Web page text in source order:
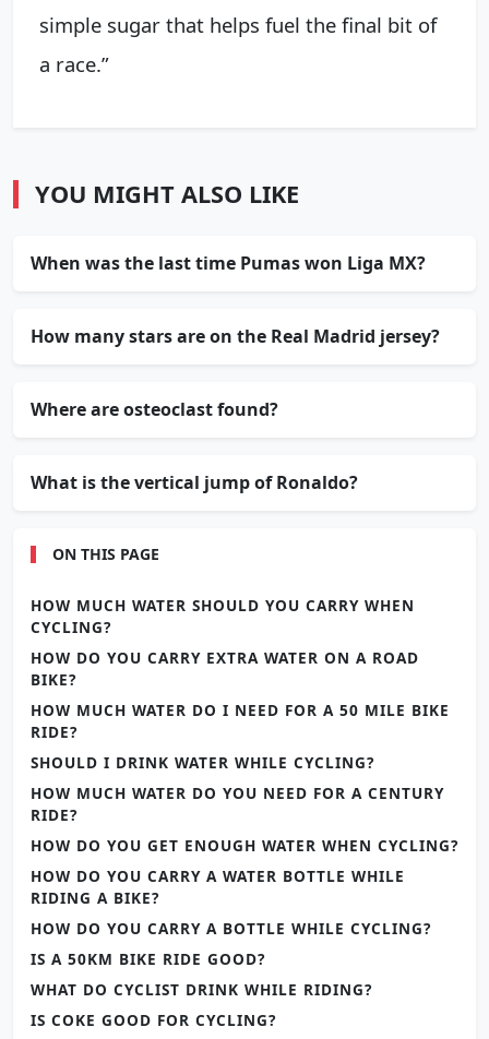
simple sugar that helps fuel the final bit of
a race.”
YOU MIGHT ALSO LIKE
When was the last time Pumas won Liga MX?
How many stars are on the Real Madrid jersey?
Where are osteoclast found?
What is the vertical jump of Ronaldo?
ON THIS PAGE
HOW MUCH WATER SHOULD YOU CARRY WHEN
CYCLING?
HOW DO YOU CARRY EXTRA WATER ON A ROAD
BIKE?
HOW MUCH WATER DO I NEED FOR A 50 MILE BIKE
RIDE?
SHOULD I DRINK WATER WHILE CYCLING?
HOW MUCH WATER DO YOU NEED FOR A CENTURY
RIDE?
HOW DO YOU GET ENOUGH WATER WHEN CYCLING?
HOW DO YOU CARRY A WATER BOTTLE WHILE
RIDING A BIKE?
HOW DO YOU CARRY A BOTTLE WHILE CYCLING?
IS A 50KM BIKE RIDE GOOD?
WHAT DO CYCLIST DRINK WHILE RIDING?
IS COKE GOOD FOR CYCLING?